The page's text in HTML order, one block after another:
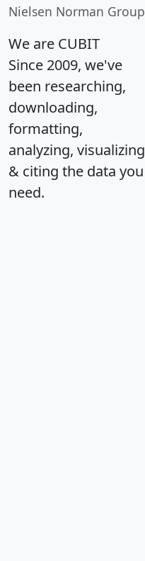
Nielsen Norman Group
We are CUBIT
Since 2009, we've
been researching,
downloading,
formatting,
analyzing, visualizing
& citing the data you
need.